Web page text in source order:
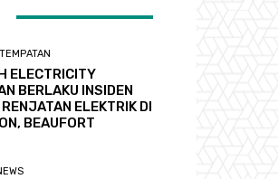
ELECTRICITY
BERLAKU INSIDEN
ELEKTRIK DI
BEAUFORT